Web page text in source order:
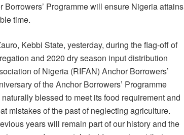
Programme will ensure Nigeria attains
time.
Kebbi State, yesterday, during the flag-off of
and 2020 dry season input distribution
of Nigeria (RIFAN) Anchor Borrowers’
of the Anchor Borrowers’ Programme
blessed to meet its food requirement and
mistakes of the past of neglecting agriculture.
years will remain part of our history and the